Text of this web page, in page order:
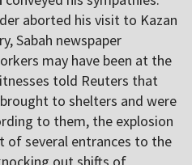
aborted his visit to Kazan
Sabah newspaper
may have been at the
told Reuters that
to shelters and were
to them, the explosion
of several entrances to the